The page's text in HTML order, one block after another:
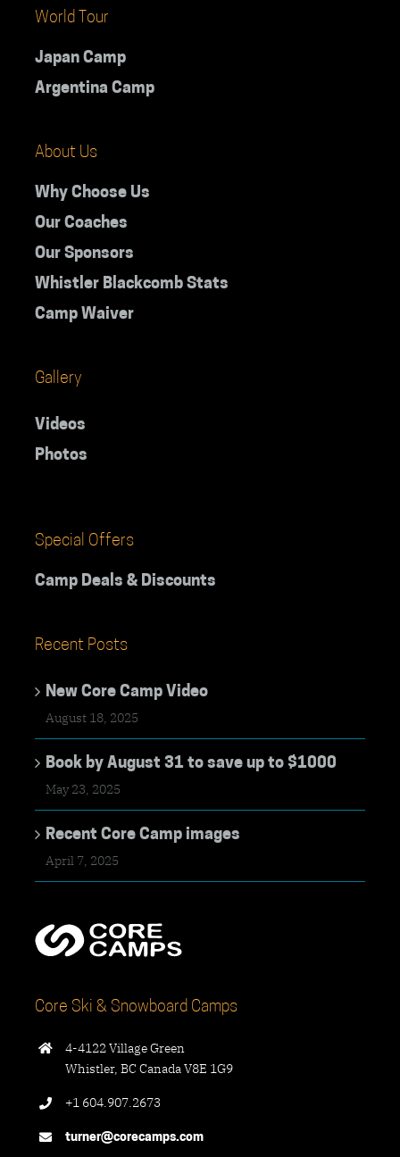
World Tour
Japan Camp
Argentina Camp
About Us
Why Choose Us
Our Coaches
Our Sponsors
Whistler Blackcomb Stats
Camp Waiver
Gallery
Videos
Photos
Special Offers
Camp Deals & Discounts
Recent Posts
New Core Camp Video
August 18, 2025
Book by August 31 to save up to $1000
May 23, 2025
Recent Core Camp images
April 7, 2025
Core Ski & Snowboard Camps
4-4122 Village Green
Whistler, BC Canada V8E 1G9
+1 604.907.2673
turner@corecamps.com